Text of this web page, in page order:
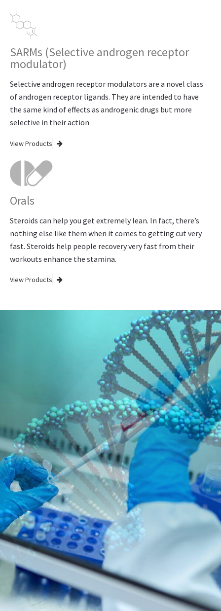
SARMs (Selective androgen receptor
modulator)
Selective androgen receptor modulators are a novel class
of androgen receptor ligands. They are intended to have
the same kind of effects as androgenic drugs but more
selective in their action
View Products
Orals
Steroids can help you get extremely lean. In fact, there’s
nothing else like them when it comes to getting cut very
fast. Steroids help people recovery very fast from their
workouts enhance the stamina.
View Products